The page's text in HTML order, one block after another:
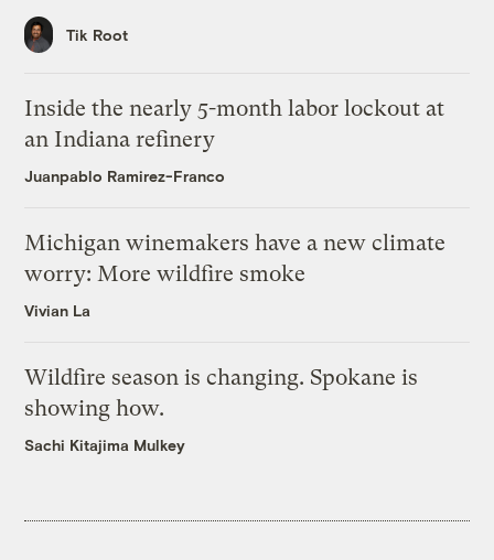
Tik Root
Inside the nearly 5-month labor lockout at
an Indiana refinery
Juanpablo Ramirez-Franco
Michigan winemakers have a new climate
worry: More wildfire smoke
Vivian La
Wildfire season is changing. Spokane is
showing how.
Sachi Kitajima Mulkey